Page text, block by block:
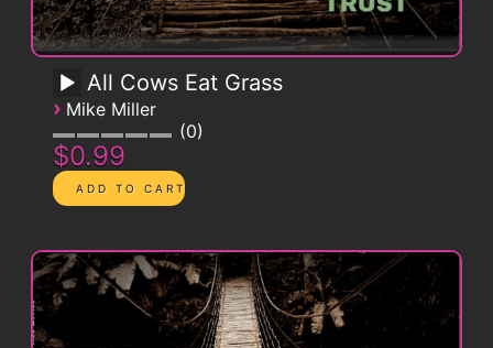
All Cows Eat Grass
› Mike Miller
0
$0.99